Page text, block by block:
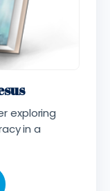
exploring
in a